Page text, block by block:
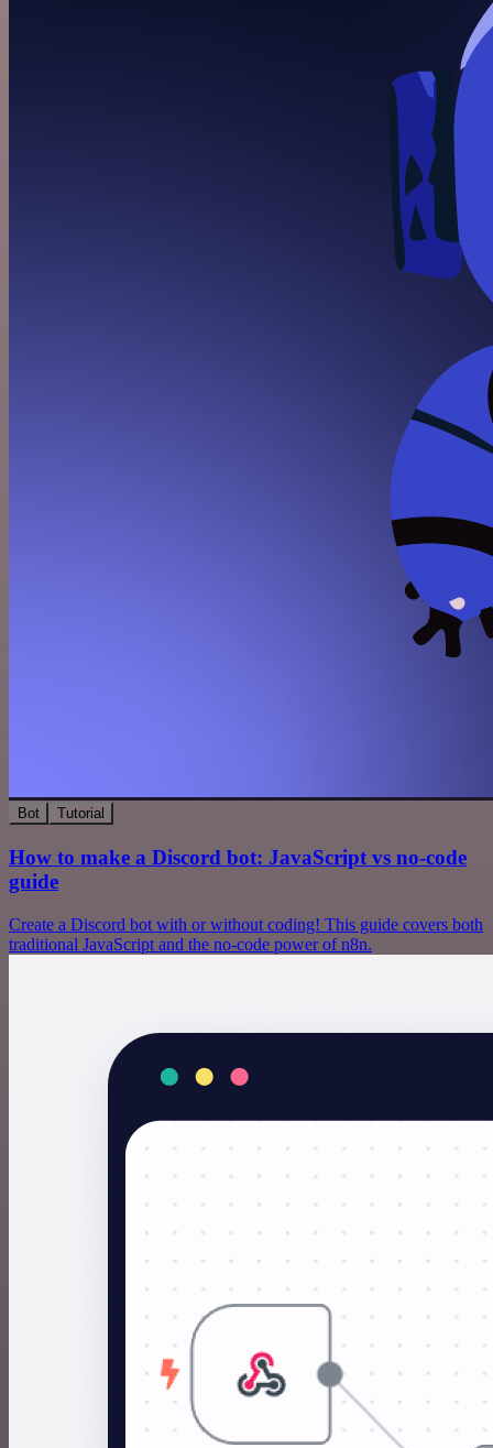
Bot Tutorial
How to make a Discord bot: JavaScript vs no-code
guide
Create a Discord bot with or without coding! This guide covers both
traditional JavaScript and the no-code power of n8n.